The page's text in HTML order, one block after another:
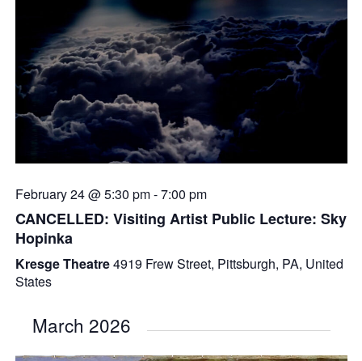
February 24 @ 5:30 pm-7:00 pm
CANCELLED: Visiting Artist Public Lecture: Sky
Hopinka
Kresge Theatre4919 Frew Street, Pittsburgh, PA, United
States
March 2026